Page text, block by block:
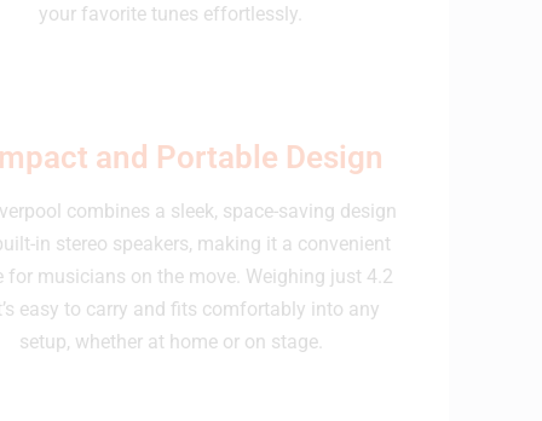
your favorite tunes effortlessly.
and Portable Design
combines a sleek, space-saving design
in stereo speakers, making it a convenient
for musicians on the move. Weighing just 4.2
easy to carry and fits comfortably into any
setup, whether at home or on stage.